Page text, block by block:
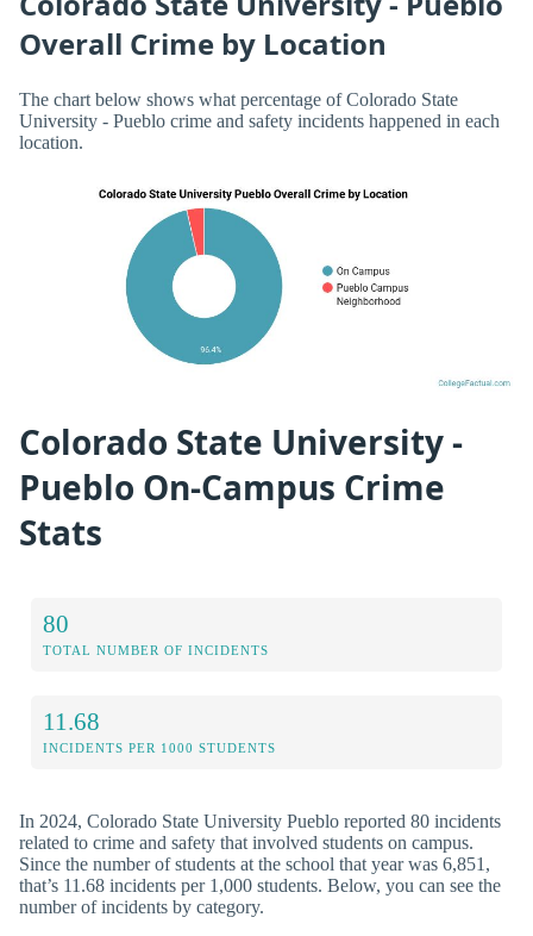
Overall Crime by Location
The chart below shows what percentage of Colorado State
University - Pueblo crime and safety incidents happened in each
location.
Colorado State University -
Pueblo On-Campus Crime
Stats
80
TOTAL NUMBER OF INCIDENTS
11.68
INCIDENTS PER 1000 STUDENTS
In 2024, Colorado State University Pueblo reported 80 incidents
related to crime and safety that involved students on campus.
Since the number of students at the school that year was 6,851,
that’s 11.68 incidents per 1,000 students. Below, you can see the
number of incidents by category.